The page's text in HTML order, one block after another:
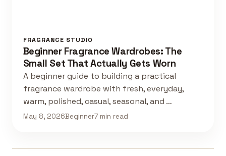
FRAGRANCE STUDIO
Beginner Fragrance Wardrobes: The
Small Set That Actually Gets Worn
A beginner guide to building a practical
fragrance wardrobe with fresh, everyday,
warm, polished, casual, seasonal, and …
May 8, 2026Beginner7 min read